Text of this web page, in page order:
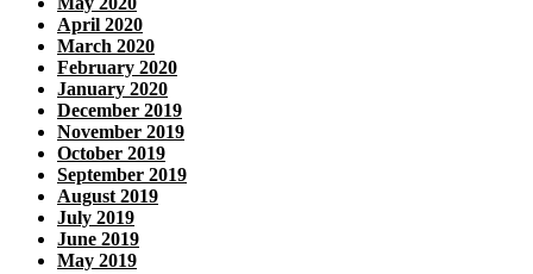
April 2020
March 2020
February 2020
January 2020
December 2019
November 2019
October 2019
September 2019
August 2019
July 2019
June 2019
May 2019